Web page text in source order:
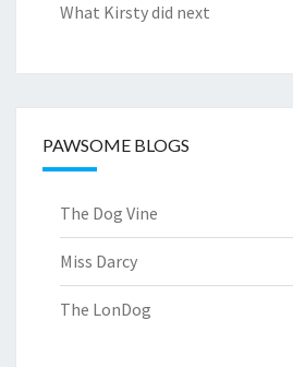
What Kirsty did next
PAWSOME BLOGS
The Dog Vine
Miss Darcy
The LonDog